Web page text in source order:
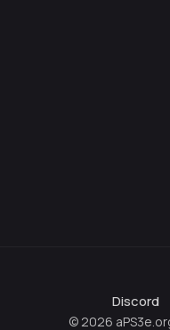
Discord
© 2026